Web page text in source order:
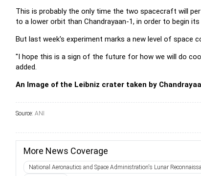
This is probably the only time the two spacecraft will
to a lower orbit than Chandrayaan-1, in order to begin its
But last week's experiment marks a new level of space
"I hope this is a sign of the future for how we will do
added.
An Image of the Leibniz crater taken by
Source: ANI
More News Coverage
National Aeronautics and Space Administration's Lunar